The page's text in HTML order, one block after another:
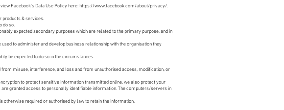
Facebook’s Data Use Policy here: https://www.facebook.com/about/privacy/.
products & services.
do so.
expected secondary purposes which are related to the primary purpose, and in
to administer and develop business relationship with the organisation they
be expected to do so in the circumstances.
misuse, interference, and loss and from unauthorised access, modification, or
to protect sensitive information transmitted online, we also protect your
granted access to personally identifiable information. The computers/servers in
required or authorised by law to retain the information.